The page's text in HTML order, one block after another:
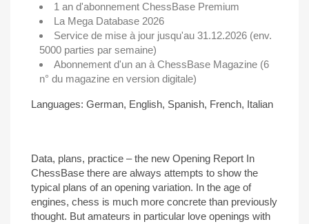
1 an d'abonnement ChessBase Premium
La Mega Database 2026
Service de mise à jour jusqu'au 31.12.2026 (env.
5000 parties par semaine)
Abonnement d'un an à ChessBase Magazine (6
n° du magazine en version digitale)
Languages: German, English, Spanish, French, Italian
Data, plans, practice – the new Opening Report In
ChessBase there are always attempts to show the
typical plans of an opening variation. In the age of
engines, chess is much more concrete than previously
thought. But amateurs in particular love openings with